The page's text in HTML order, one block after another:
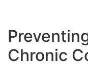
Chronic